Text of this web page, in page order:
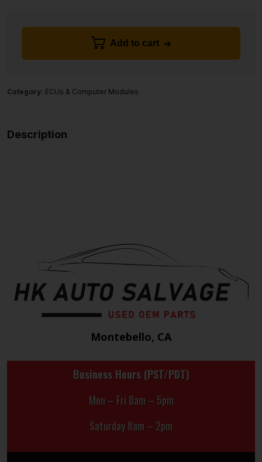
Add to cart
Category: ECUs & Computer Modules
Description
Montebello, CA
Business Hours (PST/PDT)
Mon – Fri 8am – 5pm
Saturday 8am – 2pm